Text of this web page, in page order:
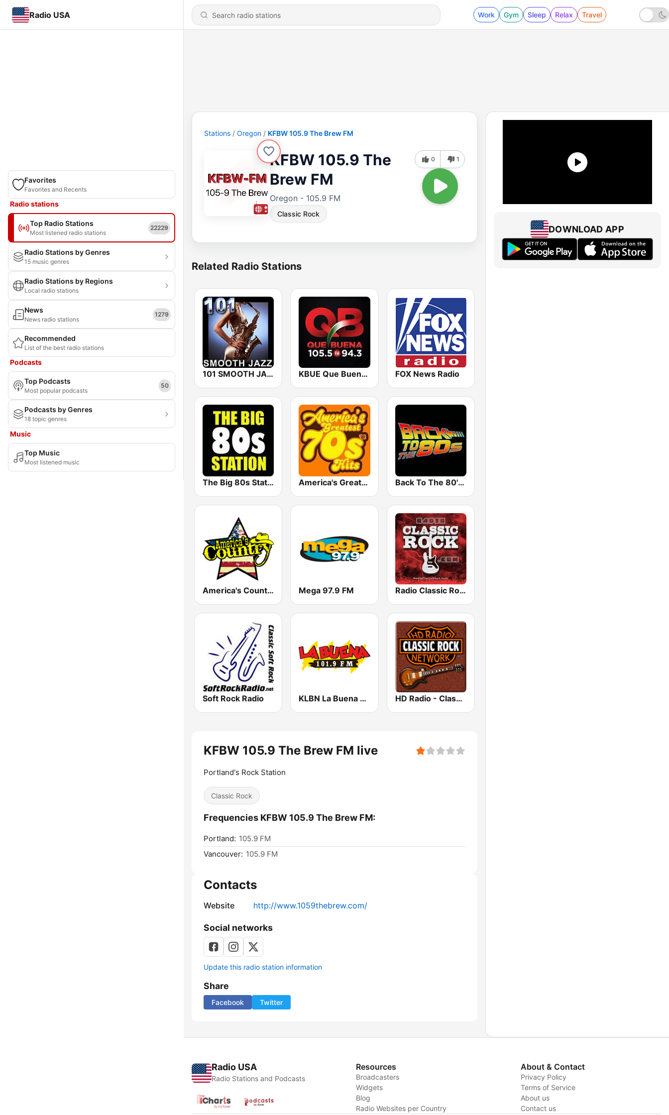
Radio USA Work Gym Sleep Relax Travel
Favorites
Favorites and Recents
Radio stations
Top Radio Stations
Most listened radio stations
22229
Radio Stations by Genres
15 music genres
Radio Stations by Regions
Local radio stations
News
News radio stations
1279
Recommended
List of the best radio stations
Podcasts
Top Podcasts
Most popular podcasts
50
Podcasts by Genres
18 topic genres
Music
Top Music
Most listened music
Stations Oregon KFBW 105.9 The Brew FM
KFBW 105.9 The
Brew FM
Oregon - 105.9 FM
Classic Rock
0 1
Related Radio Stations
101 SMOOTH JAZZ KBUE Que Buena 105.5 / 94.3 FM (US Only) FOX News Radio
The Big 80s Station America's Greatest 70s Hits Back To The 80's Radio
America's Country Mega 97.9 FM Radio Classic Rock
Soft Rock Radio KLBN La Buena 101.9 FM HD Radio - Classic Rock
KFBW 105.9 The Brew FM live
Portland's Rock Station
Classic Rock
Frequencies KFBW 105.9 The Brew FM:
Portland: 105.9 FM
Vancouver: 105.9 FM
Contacts
Website http://www.1059thebrew.com/
Social networks
Update this radio station information
Share
Facebook Twitter
DOWNLOAD APP
Radio USA
Radio Stations and Podcasts
Resources
Broadcasters
Widgets
Blog
Radio Websites per Country
About & Contact
Privacy Policy
Terms of Service
About us
Contact us